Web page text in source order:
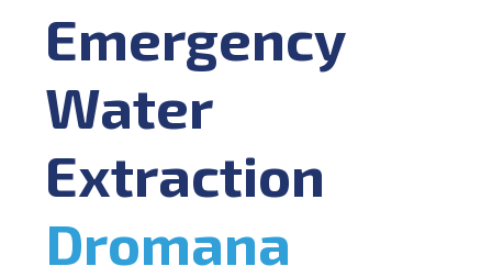
Emergency
Water
Extraction
Dromana